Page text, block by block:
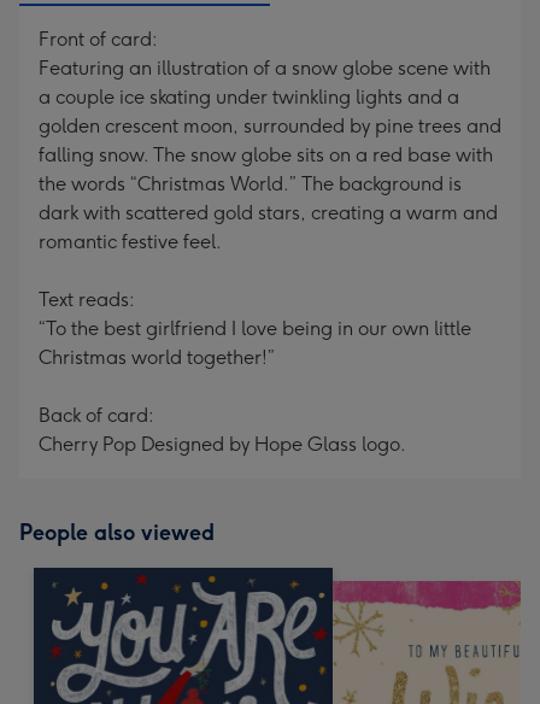
Front of card:
Featuring an illustration of a snow globe scene with
a couple ice skating under twinkling lights and a
golden crescent moon, surrounded by pine trees and
falling snow. The snow globe sits on a red base with
the words “Christmas World.” The background is
dark with scattered gold stars, creating a warm and
romantic festive feel.
Text reads:
“To the best girlfriend I love being in our own little
Christmas world together!”
Back of card:
Cherry Pop Designed by Hope Glass logo.
People also viewed